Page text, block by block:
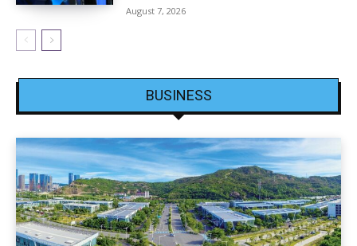
August 7, 2026
BUSINESS